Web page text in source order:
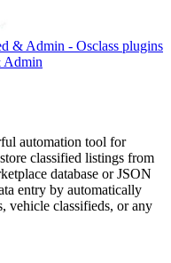
Admin
automation tool for
classified listings from
database or JSON
entry by automatically
vehicle classifieds, or any